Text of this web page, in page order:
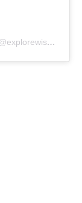
A post shared by Medan, Sumatera Utara (@explorewisatasumut)